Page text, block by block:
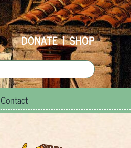
DONATE|SHOP
Contact